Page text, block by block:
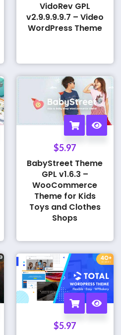
VidoRev GPL
v2.9.9.9.9.7 – Video
WordPress Theme
$5.97
BabyStreet Theme
GPL v1.6.3 –
WooCommerce
Theme for Kids
Toys and Clothes
Shops
$5.97